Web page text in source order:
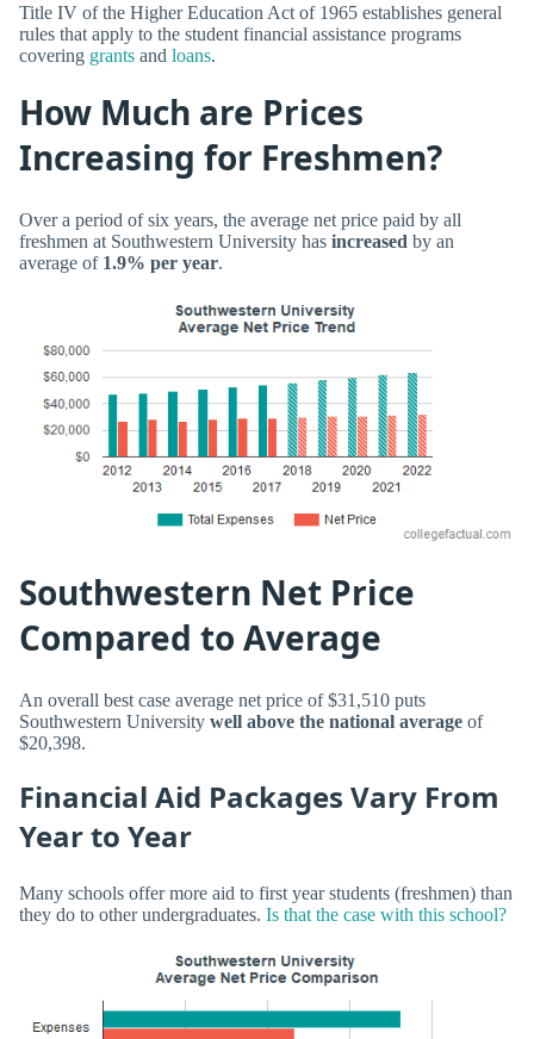
Title IV of the Higher Education Act of 1965 establishes general
rules that apply to the student financial assistance programs
covering grants and loans.
How Much are Prices
Increasing for Freshmen?
Over a period of six years, the average net price paid by all
freshmen at Southwestern University has increased by an
average of 1.9% per year.
Southwestern Net Price
Compared to Average
An overall best case average net price of $31,510 puts
Southwestern University well above the national average of
$20,398.
Financial Aid Packages Vary From
Year to Year
Many schools offer more aid to first year students (freshmen) than
they do to other undergraduates. Is that the case with this school?